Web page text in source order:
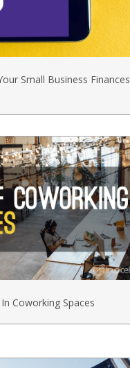
Small Business Finances
Coworking Spaces